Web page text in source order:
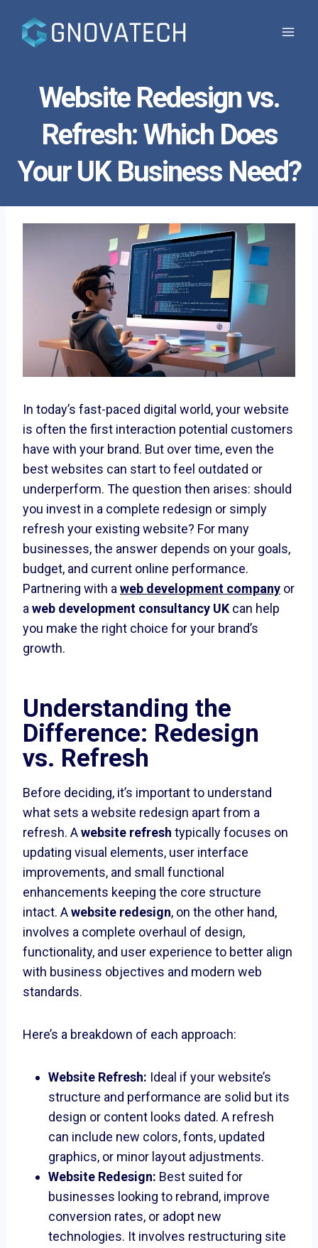
content
Website Redesign vs.
Refresh: Which Does
Your UK Business Need?
In today’s fast-paced digital world, your website
is often the first interaction potential customers
have with your brand. But over time, even the
best websites can start to feel outdated or
underperform. The question then arises: should
you invest in a complete redesign or simply
refresh your existing website? For many
businesses, the answer depends on your goals,
budget, and current online performance.
Partnering with a web development company or
a web development consultancy UK can help
you make the right choice for your brand’s
growth.
Understanding the
Difference: Redesign
vs. Refresh
Before deciding, it’s important to understand
what sets a website redesign apart from a
refresh. Awebsite refresh typically focuses on
updating visual elements, user interface
improvements, and small functional
enhancements keeping the core structure
intact. Awebsite redesign, on the other hand,
involves a complete overhaul of design,
functionality, and user experience to better align
with business objectives and modern web
standards.
Here’s a breakdown of each approach:
Website Refresh: Ideal if your website’s
structure and performance are solid but its
design or content looks dated. A refresh
can include new colors, fonts, updated
graphics, or minor layout adjustments.
Website Redesign: Best suited for
businesses looking to rebrand, improve
conversion rates, or adopt new
technologies. It involves restructuring site